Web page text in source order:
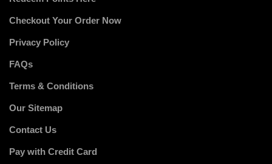
Checkout Your Order Now
Privacy Policy
FAQs
Terms & Conditions
Our Sitemap
Contact Us
Pay with Credit Card